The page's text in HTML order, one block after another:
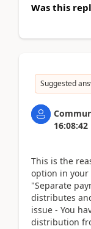
Was this
Suggested
16:08:42
This is the
option in your
"Separate
distributes
issue - You
distribution